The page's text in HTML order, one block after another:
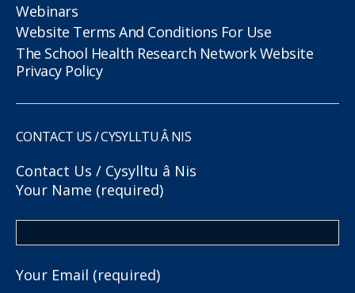
Webinars
Website Terms And Conditions For Use
The School Health Research Network Website
Privacy Policy
CONTACT US / CYSYLLTU Â NIS
Contact Us / Cysylltu â Nis
Your Name (required)
Your Email (required)